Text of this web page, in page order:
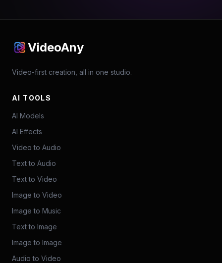
VideoAny
Video-first creation, all in one studio.
AI TOOLS
AI Models
AI Effects
Video to Audio
Text to Audio
Text to Video
Image to Video
Image to Music
Text to Image
Image to Image
Audio to Video